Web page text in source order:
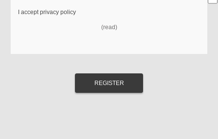
I accept privacy policy
(read)